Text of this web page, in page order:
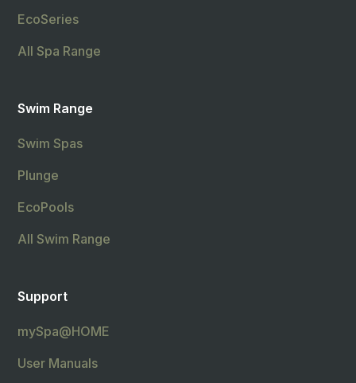
EcoSeries
All Spa Range
Swim Range
Swim Spas
Plunge
EcoPools
All Swim Range
Support
mySpa@HOME
User Manuals